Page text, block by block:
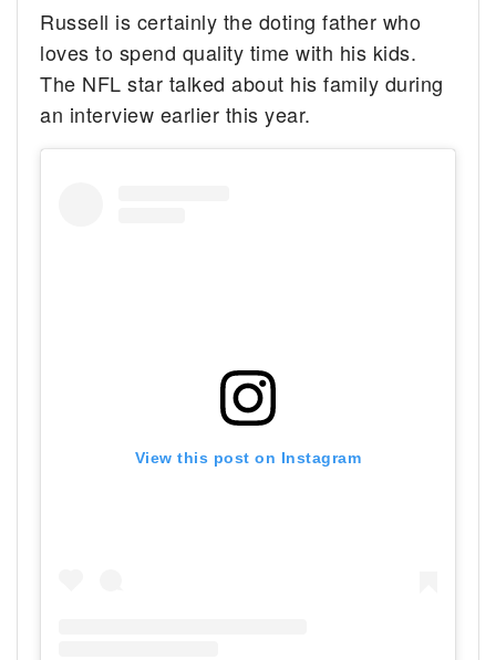
Russell is certainly the doting father who
loves to spend quality time with his kids.
The NFL star talked about his family during
an interview earlier this year.
View this post on Instagram